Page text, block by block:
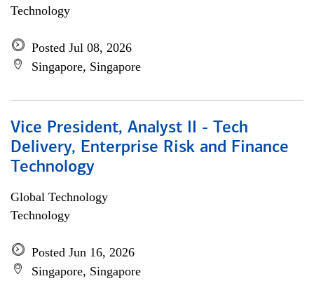
Technology
Posted Jul 08, 2026
Singapore, Singapore
Vice President, Analyst II - Tech
Delivery, Enterprise Risk and Finance
Technology
Global Technology
Technology
Posted Jun 16, 2026
Singapore, Singapore